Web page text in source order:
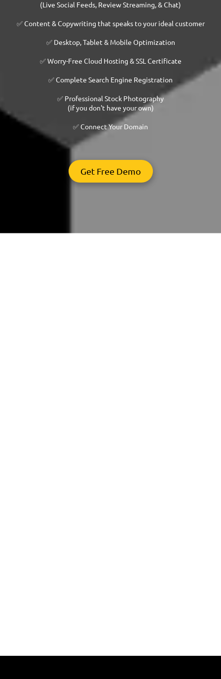
(Live Social Feeds, Review Streaming, & Chat)
✅ Content & Copywriting that speaks to your ideal customer
✅ Desktop, Tablet & Mobile Optimization
✅ Worry-Free Cloud Hosting & SSL Certificate
✅ Complete Search Engine Registration
✅ Professional Stock Photography
(if you don't have your own)
✅ Connect Your Domain
Get Free Demo